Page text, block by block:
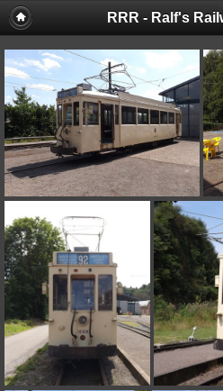
RRR - Ralf's